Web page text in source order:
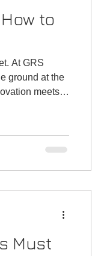
to
At GRS
ground at the
meets
consultant
offer
Must